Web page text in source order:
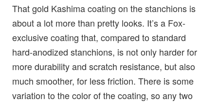
That gold Kashima coating on the stanchions is
about a lot more than pretty looks. It’s a Fox-
exclusive coating that, compared to standard
hard-anodized stanchions, is not only harder for
more durability and scratch resistance, but also
much smoother, for less friction. There is some
variation to the color of the coating, so any two